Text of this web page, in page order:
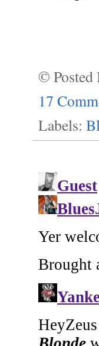
© Posted
17
Labels: